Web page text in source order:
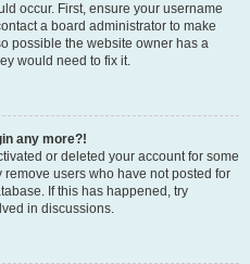
occur. First, ensure your username
a board administrator to make
possible the website owner has a
would need to fix it.
any more?!
or deleted your account for some
users who have not posted for
If this has happened, try
in discussions.